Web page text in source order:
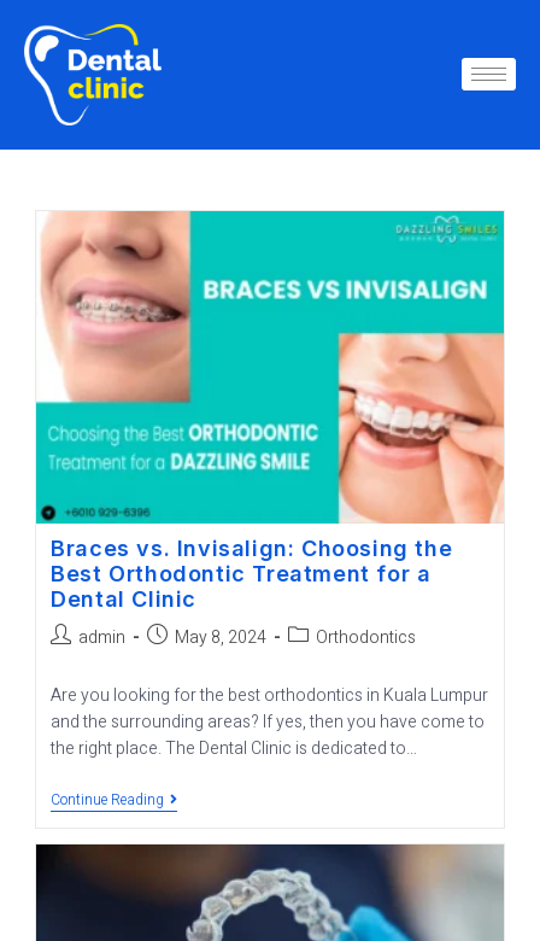
Braces vs. Invisalign: Choosing the
Best Orthodontic Treatment for a
Dental Clinic
admin
May 8, 2024 Orthodontics
Are you looking for the best orthodontics in Kuala Lumpur
and the surrounding areas? If yes, then you have come to
the right place. The Dental Clinic is dedicated to…
Continue Reading